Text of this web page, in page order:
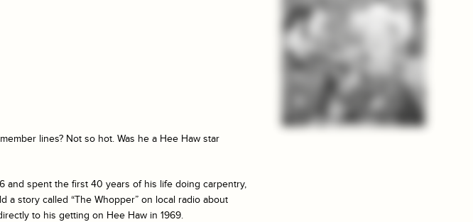
lines? Not so hot. Was he a Hee Haw star
and spent the first 40 years of his life doing carpentry,
a story called “The Whopper” on local radio about
to his getting on Hee Haw in 1969.